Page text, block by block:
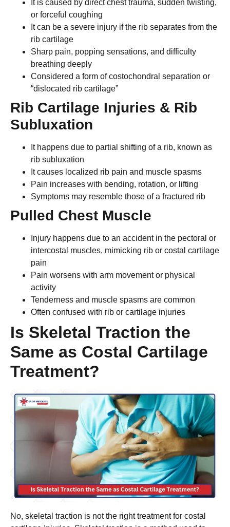
It is caused by direct chest trauma, sudden twisting,
or forceful coughing
It can be a severe injury if the rib separates from the
rib cartilage
Sharp pain, popping sensations, and difficulty
breathing deeply
Considered a form of costochondral separation or
“dislocated rib cartilage”
Rib Cartilage Injuries & Rib
Subluxation
It happens due to partial shifting of a rib, known as
rib subluxation
It causes localized rib pain and muscle spasms
Pain increases with bending, rotation, or lifting
Symptoms may resemble those of a fractured rib
Pulled Chest Muscle
Injury happens due to an accident in the pectoral or
intercostal muscles, mimicking rib or costal cartilage
pain
Pain worsens with arm movement or physical
activity
Tenderness and muscle spasms are common
Often confused with rib or cartilage injuries
Is Skeletal Traction the
Same as Costal Cartilage
Treatment?
No, skeletal traction is not the right treatment for costal